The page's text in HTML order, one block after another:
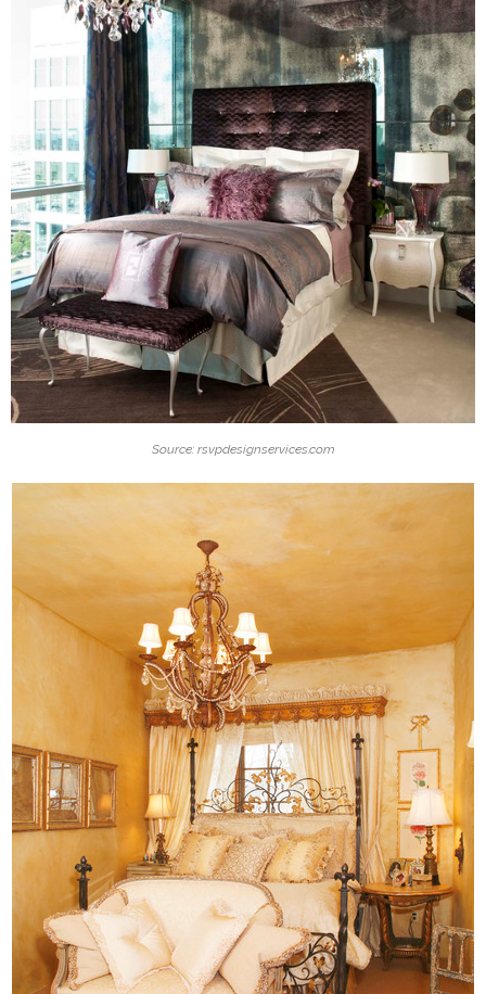
Source: rsvpdesignservices.com